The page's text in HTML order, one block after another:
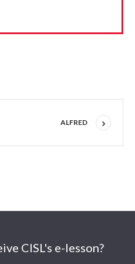
ALFRED
CISL's e-lesson?